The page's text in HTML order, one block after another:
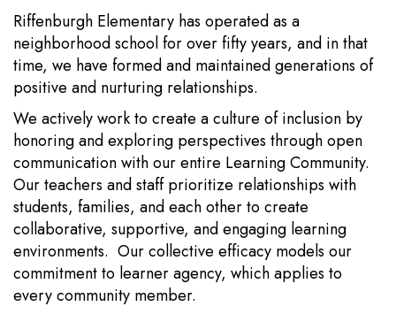
Riffenburgh Elementary has operated as a
neighborhood school for over fifty years, and in that
time, we have formed and maintained generations of
positive and nurturing relationships.
We actively work to create a culture of inclusion by
honoring and exploring perspectives through open
communication with our entire Learning Community.
Our teachers and staff prioritize relationships with
students, families, and each other to create
collaborative, supportive, and engaging learning
environments. Our collective efficacy models our
commitment to learner agency, which applies to
every community member.